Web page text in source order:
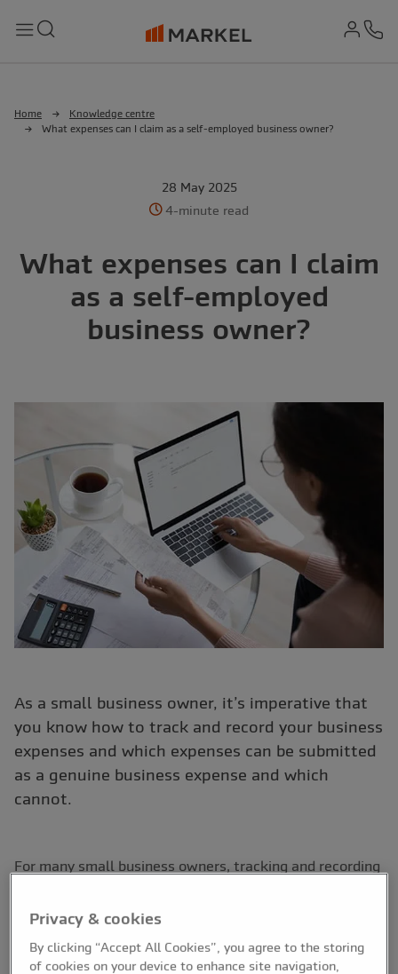
Home
Knowledge centre
What expenses can I claim as a self-employed business owner?
28 May 2025
4-minute read
What expenses can I claim
as a self-employed
business owner?
As a small business owner, it’s imperative that
you know how to track and record your business
expenses and which expenses can be submitted
as a genuine business expense and which
cannot.
For many small business owners, tracking and recording
have no previous experience of managing their accounts
and expenses.
Privacy & cookies
By clicking “Accept All Cookies”, you agree to the storing
of cookies on your device to enhance site navigation,